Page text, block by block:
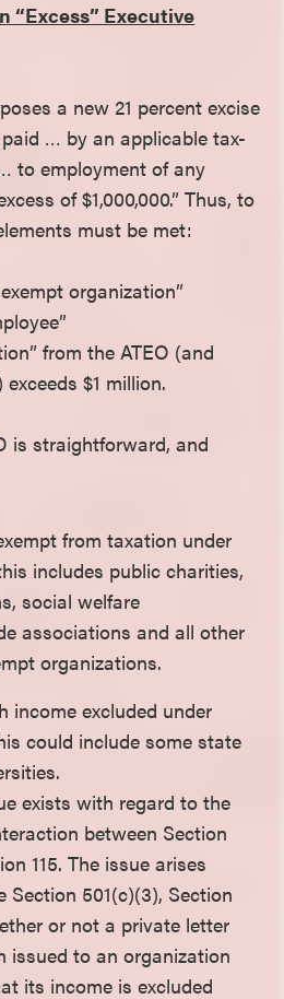
“Excess” Executive
a new 21 percent excise
… by an applicable tax-
to employment of any
of $1,000,000.” Thus, to
must be met:
organization”
from the ATEO (and
$1 million.
is straightforward, and
from taxation under
includes public charities,
social welfare
associations and all other
organizations.
income excluded under
could include some state
exists with regard to the
between Section
115. The issue arises
Section 501(c)(3), Section
or not a private letter
issued to an organization
its income is excluded